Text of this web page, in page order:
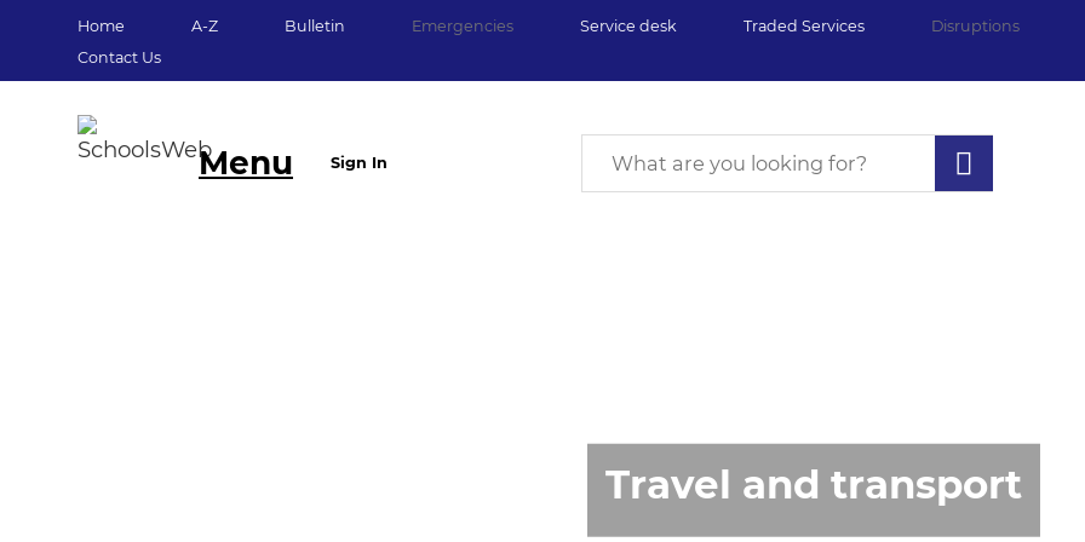
Home A-Z Bulletin Emergencies Service desk Traded Services Disruptions
Contact Us
Menu Sign In
Travel and transport